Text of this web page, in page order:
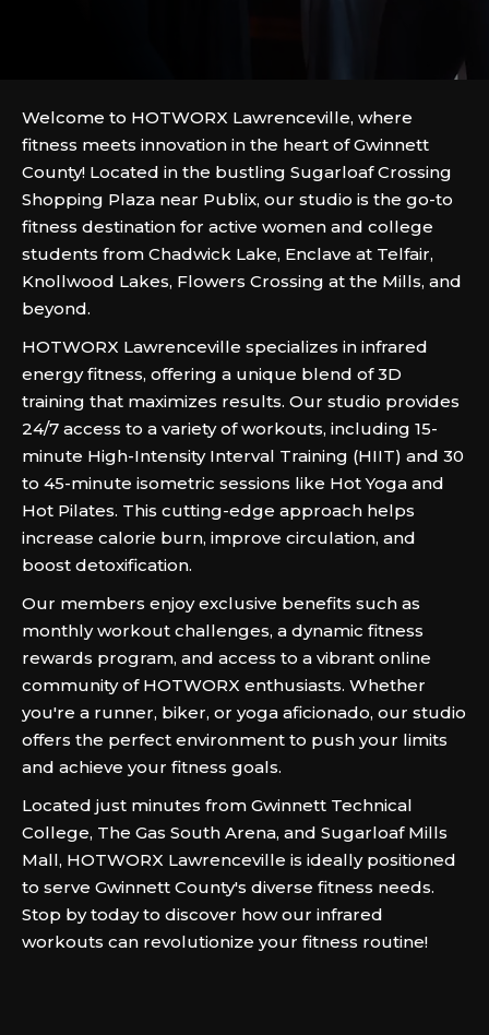
Welcome to HOTWORX Lawrenceville, where
fitness meets innovation in the heart of Gwinnett
County! Located in the bustling Sugarloaf Crossing
Shopping Plaza near Publix, our studio is the go-to
fitness destination for active women and college
students from Chadwick Lake, Enclave at Telfair,
Knollwood Lakes, Flowers Crossing at the Mills, and
beyond.
HOTWORX Lawrenceville specializes in infrared
energy fitness, offering a unique blend of 3D
training that maximizes results. Our studio provides
24/7 access to a variety of workouts, including 15-
minute High-Intensity Interval Training (HIIT) and 30
to 45-minute isometric sessions like Hot Yoga and
Hot Pilates. This cutting-edge approach helps
increase calorie burn, improve circulation, and
boost detoxification.
Our members enjoy exclusive benefits such as
monthly workout challenges, a dynamic fitness
rewards program, and access to a vibrant online
community of HOTWORX enthusiasts. Whether
you're a runner, biker, or yoga aficionado, our studio
offers the perfect environment to push your limits
and achieve your fitness goals.
Located just minutes from Gwinnett Technical
College, The Gas South Arena, and Sugarloaf Mills
Mall, HOTWORX Lawrenceville is ideally positioned
to serve Gwinnett County's diverse fitness needs.
Stop by today to discover how our infrared
workouts can revolutionize your fitness routine!